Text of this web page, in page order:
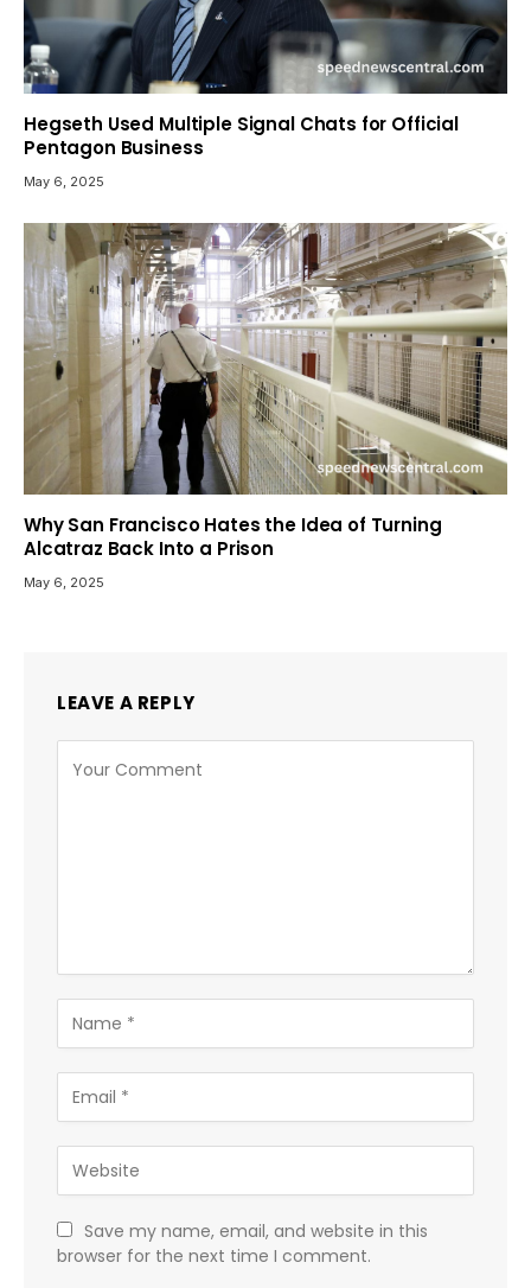
Hegseth Used Multiple Signal Chats for Official
Pentagon Business
May 6, 2025
Why San Francisco Hates the Idea of Turning
Alcatraz Back Into a Prison
May 6, 2025
LEAVE A REPLY
Save my name, email, and website in this
browser for the next time I comment.